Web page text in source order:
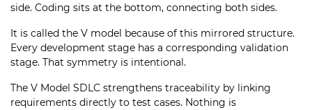
side. Coding sits at the bottom, connecting both sides.
It is called the V model because of this mirrored structure.
Every development stage has a corresponding validation
stage. That symmetry is intentional.
The V Model SDLC strengthens traceability by linking
requirements directly to test cases. Nothing is